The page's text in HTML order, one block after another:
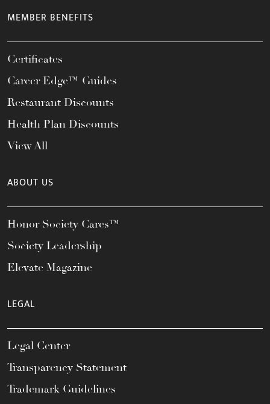
MEMBER BENEFITS
Certificates
Career Edge™ Guides
Restaurant Discounts
Health Plan Discounts
View All
ABOUT US
Honor Society Cares™
Society Leadership
Elevate Magazine
LEGAL
Legal Center
Transparency Statement
Trademark Guidelines